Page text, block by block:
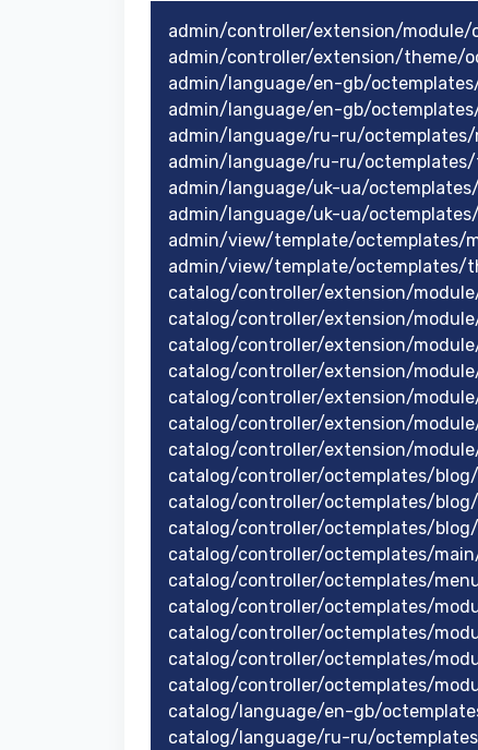
admin/controller/extension/module/
admin/controller/extension/theme/
admin/language/en-gb/
admin/language/en-gb/
admin/language/ru-ru/
admin/language/ru-ru/
admin/language/uk-ua/
admin/language/uk-ua/
admin/view/template/octemplates/
admin/view/template/octemplates/
catalog/controller/extension/
catalog/controller/extension/
catalog/controller/extension/
catalog/controller/extension/
catalog/controller/extension/
catalog/controller/extension/
catalog/controller/extension/
catalog/controller/octemplates/
catalog/controller/octemplates/
catalog/controller/octemplates/
catalog/controller/octemplates/
catalog/controller/octemplates/
catalog/controller/octemplates/
catalog/controller/octemplates/
catalog/controller/octemplates/
catalog/controller/octemplates/
catalog/language/en-gb/
catalog/language/ru-ru/